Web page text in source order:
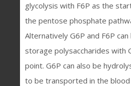
glycolysis with F6P as the
the pentose phosphate
Alternatively G6P and F6P
storage polysaccharides with
point. G6P can also be
to be transported in the